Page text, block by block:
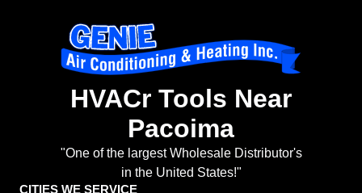
HVACr Tools Near
Pacoima
"One of the largest Wholesale Distributor's
in the United States!"
CITIES WE SERVICE